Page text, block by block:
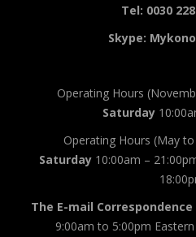
Tel: 0030
Skype:
Operating Hours
Saturday
Operating Hours (May
Saturday10:00am –
The E-mail
9:00am to 5:00pm